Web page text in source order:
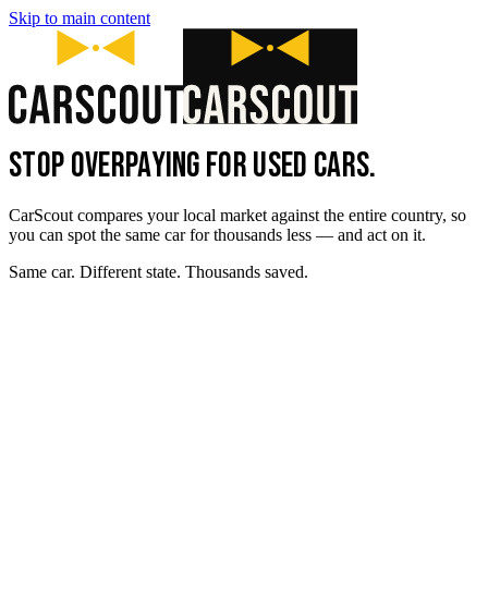
Skip to main content
STOP OVERPAYING FOR USED CARS.
CarScout compares your local market against the entire country, so
you can spot the same car for thousands less — and act on it.
Same car. Different state. Thousands saved.